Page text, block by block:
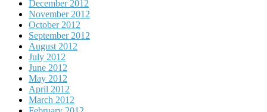
December 2012
November 2012
October 2012
September 2012
August 2012
July 2012
June 2012
May 2012
April 2012
March 2012